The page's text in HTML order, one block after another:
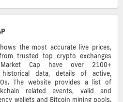
the most accurate live prices,
trusted top crypto exchanges
Cap have over 2100+
historical data, details of active,
The website provides a list of
related events, valid and
wallets and Bitcoin mining pools.